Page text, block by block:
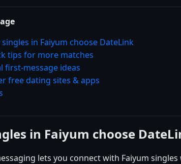
singles in Faiyum choose DateLink
tips for more matches
first-message ideas
free dating sites & apps
in Faiyum choose
lets you connect with Faiyum